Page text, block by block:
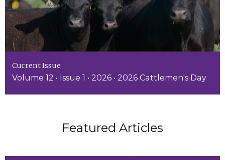
Current Issue
Volume 12 • Issue 1 • 2026 • 2026 Cattlemen's Day
Featured Articles